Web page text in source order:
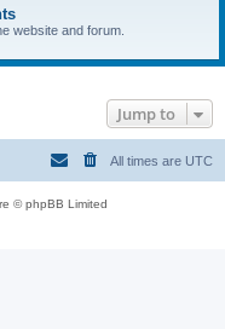
website and forum.
Jump to
All times are UTC
© phpBB Limited